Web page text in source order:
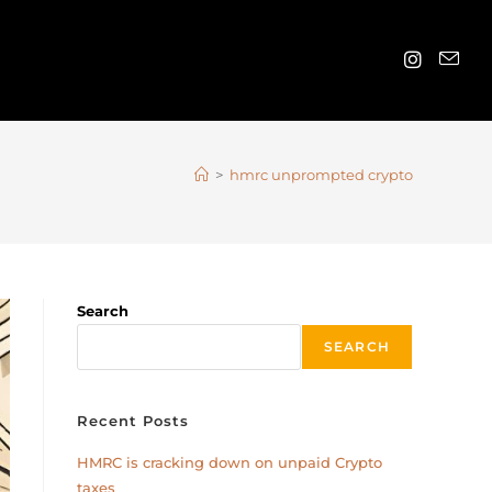
> hmrc unprompted crypto
Search
SEARCH
Recent Posts
HMRC is cracking down on unpaid Crypto
taxes